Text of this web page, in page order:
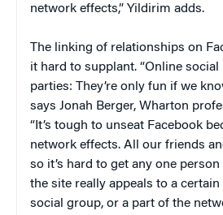
network effects,” Yildirim adds.
The linking of relationships on
it hard to supplant. “Online
parties: They’re only fun if we
says Jonah Berger, Wharton
“It’s tough to unseat Facebook
network effects. All our friends
so it’s hard to get any one
the site really appeals to a
social group, or a part of the